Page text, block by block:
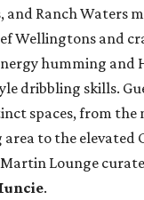
and Ranch Waters
Wellingtons and
humming and
dribbling skills.
spaces, from the
to the elevated
Lounge
.